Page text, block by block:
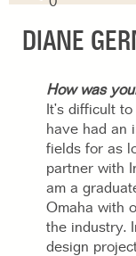
DIANE
How was
It’s difficult
have had an
fields for as
partner with
am a
Omaha with
the industry.
design